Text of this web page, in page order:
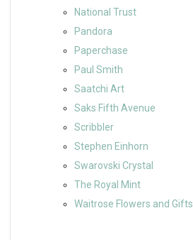
National Trust
Pandora
Paperchase
Paul Smith
Saatchi Art
Saks Fifth Avenue
Scribbler
Stephen Einhorn
Swarovski Crystal
The Royal Mint
Waitrose Flowers and Gifts